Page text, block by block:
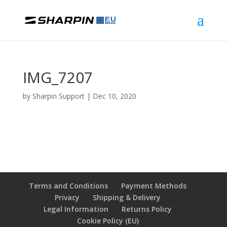
IMG_7207
by Sharpin Support| Dec 10, 2020
Terms and Conditions
Payment Methods
Privacy
Shipping & Delivery
Legal Information
Returns Policy
Cookie Policy (EU)